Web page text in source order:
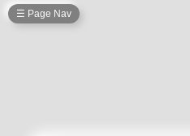
☰ Page Nav